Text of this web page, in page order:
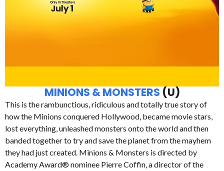
MINIONS & MONSTERS (U)
This is the rambunctious, ridiculous and totally true story of
how the Minions conquered Hollywood, became movie stars,
lost everything, unleashed monsters onto the world and then
banded together to try and save the planet from the mayhem
they had just created. Minions & Monsters is directed by
Academy Award® nominee Pierre Coffin, a director of the